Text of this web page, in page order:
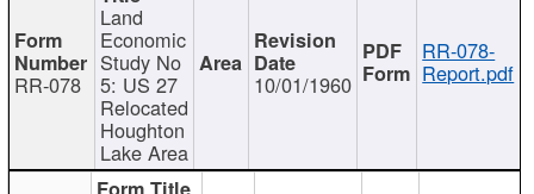
RR-078
Land
Economic
Study No
5: US 27
Relocated
Houghton
Lake Area
10/01/1960
RR-078-
Report.pdf